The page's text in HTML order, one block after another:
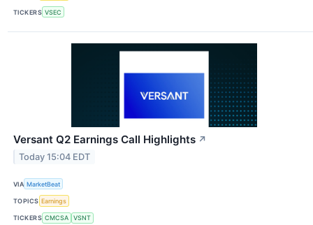
TICKERS VSEC
Versant Q2 Earnings Call Highlights ↗
Today 15:04 EDT
VIA MarketBeat
TOPICS Earnings
TICKERS CMCSA VSNT